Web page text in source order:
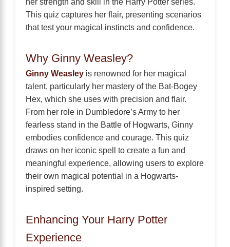
This quiz captures her flair, presenting scenarios
that test your magical instincts and confidence.
Why Ginny Weasley?
Ginny Weasley is renowned for her magical
talent, particularly her mastery of the Bat-Bogey
Hex, which she uses with precision and flair.
From her role in Dumbledore’s Army to her
fearless stand in the Battle of Hogwarts, Ginny
embodies confidence and courage. This quiz
draws on her iconic spell to create a fun and
meaningful experience, allowing users to explore
their own magical potential in a Hogwarts-
inspired setting.
Enhancing Your Harry Potter
Experience